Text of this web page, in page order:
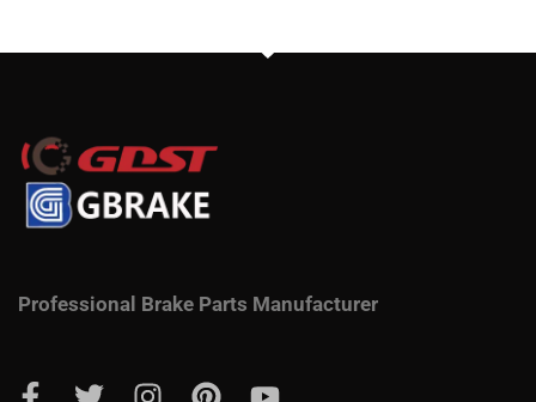
Professional Brake Parts Manufacturer